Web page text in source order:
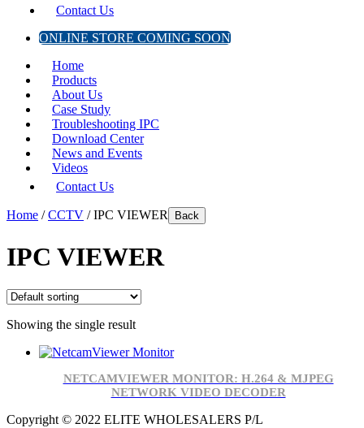
Contact Us
ONLINE STORE COMING SOON
Home
Products
About Us
Case Study
Troubleshooting IPC
Download Center
News and Events
Videos
Contact Us
Home /CCTV / IPC VIEWER Back
IPC VIEWER
Showing the single result
NETCAMVIEWER MONITOR: H.264 & MJPEG
NETWORK VIDEO DECODER
Copyright © 2022 ELITE WHOLESALERS P/L